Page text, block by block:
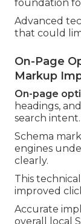
foundation
Advanced
that could
On-Page
Markup
On-page
headings,
search intent.
Schema
engines
clearly.
This
improved
Accurate
overall local